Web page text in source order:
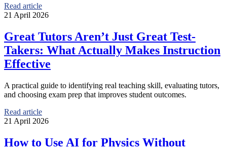
Read article
21 April 2026
Great Tutors Aren’t Just Great Test-
Takers: What Actually Makes Instruction
Effective
A practical guide to identifying real teaching skill, evaluating tutors,
and choosing exam prep that improves student outcomes.
Read article
21 April 2026
How to Use AI for Physics Without